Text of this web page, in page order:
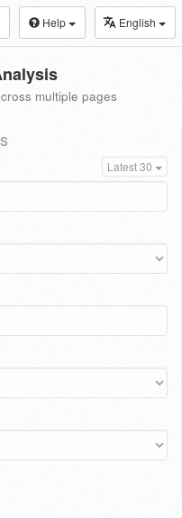
Help English
multiple pages
Latest 30